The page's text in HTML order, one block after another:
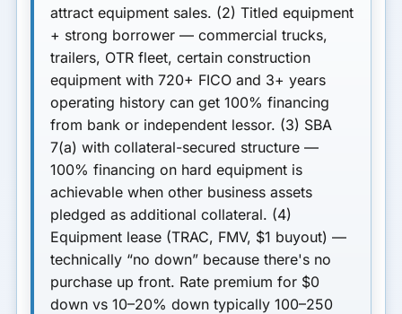
attract equipment sales. (2) Titled equipment
+ strong borrower — commercial trucks,
trailers, OTR fleet, certain construction
equipment with 720+ FICO and 3+ years
operating history can get 100% financing
from bank or independent lessor. (3) SBA
7(a) with collateral-secured structure —
100% financing on hard equipment is
achievable when other business assets
pledged as additional collateral. (4)
Equipment lease (TRAC, FMV, $1 buyout) —
technically “no down” because there's no
purchase up front. Rate premium for $0
down vs 10–20% down typically100–250